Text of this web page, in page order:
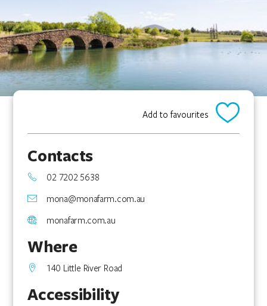
Add to favourites
Contacts
02 7202 5638
mona@monafarm.com.au
monafarm.com.au
Where
140 Little River Road
Accessibility